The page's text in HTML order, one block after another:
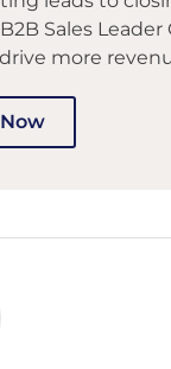
Sales Leader
more